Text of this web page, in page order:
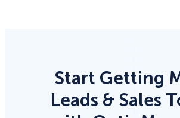
Start Getting
Leads & Sales